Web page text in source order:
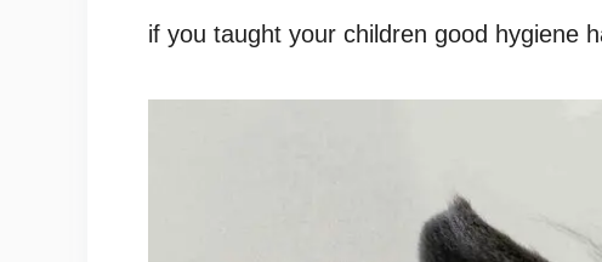
if you taught your children good hygiene